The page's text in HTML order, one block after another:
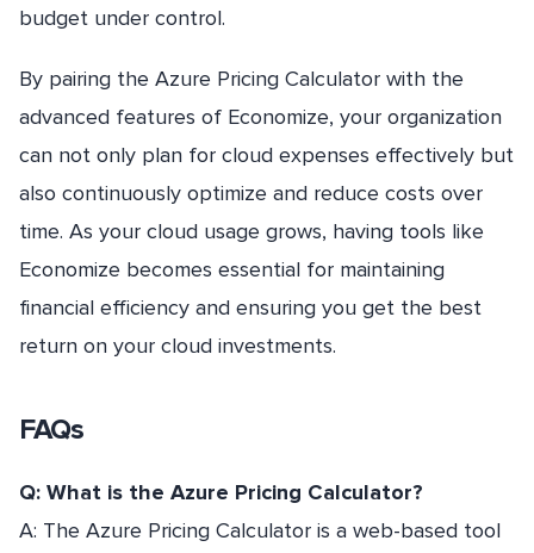
budget under control.
By pairing the Azure Pricing Calculator with the
advanced features of Economize, your organization
can not only plan for cloud expenses effectively but
also continuously optimize and reduce costs over
time. As your cloud usage grows, having tools like
Economize becomes essential for maintaining
financial efficiency and ensuring you get the best
return on your cloud investments.
FAQs
Q: What is the Azure Pricing Calculator?
A: The Azure Pricing Calculator is a web-based tool